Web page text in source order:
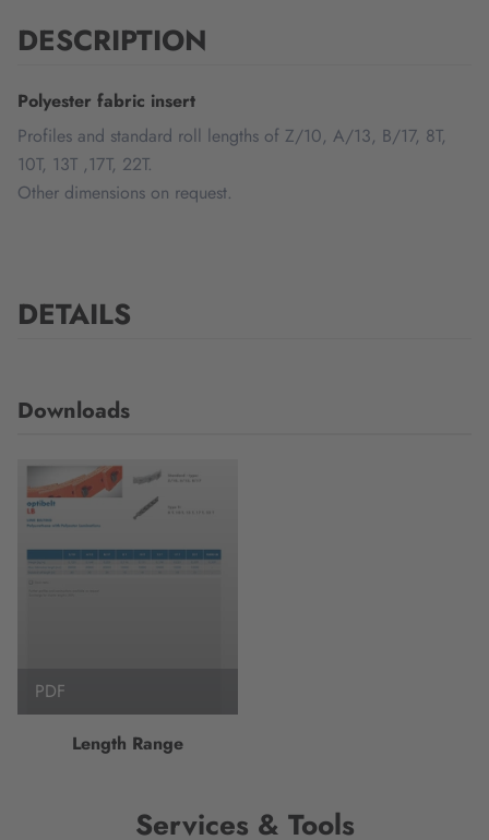
DESCRIPTION
Polyester fabric insert
Profiles and standard roll lengths of Z/10, A/13, B/17, 8T,
10T, 13T ,17T, 22T.
Other dimensions on request.
DETAILS
Downloads
PDF
Length Range
Services & Tools